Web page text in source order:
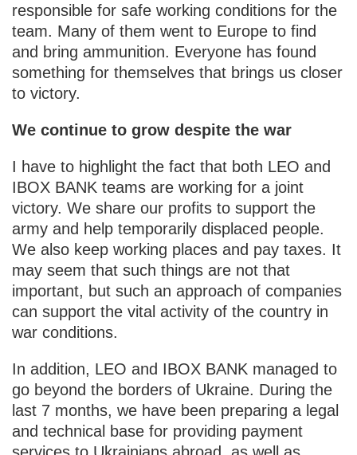
responsible for safe working conditions for the
team. Many of them went to Europe to find
and bring ammunition. Everyone has found
something for themselves that brings us closer
to victory.
We continue to grow despite the war
I have to highlight the fact that both LEO and
IBOX BANK teams are working for a joint
victory. We share our profits to support the
army and help temporarily displaced people.
We also keep working places and pay taxes. It
may seem that such things are not that
important, but such an approach of companies
can support the vital activity of the country in
war conditions.
In addition, LEO and IBOX BANK managed to
go beyond the borders of Ukraine. During the
last 7 months, we have been preparing a legal
and technical base for providing payment